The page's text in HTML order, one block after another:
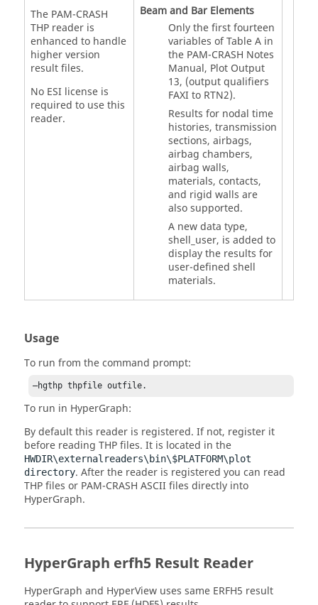
The PAM-CRASH
THP reader is
enhanced to handle
higher version
result files.
No ESI license is
required to use this
reader.
Beam and Bar Elements
Only the first fourteen
variables of Table A in
the PAM-CRASH Notes
Manual, Plot Output
13, (output qualifiers
FAXI to RTN2).
Results for nodal time
histories, transmission
sections, airbags,
airbag chambers,
airbag walls,
materials, contacts,
and rigid walls are
also supported.
A new data type,
shell_user, is added to
display the results for
user-defined shell
materials.
Usage
To run from the command prompt:
–hgthp thpfile outfile.
To run in HyperGraph:
By default this reader is registered. If not, register it
before reading THP files. It is located in the
HWDIR\externalreaders\bin\$PLATFORM\plot
directory. After the reader is registered you can read
THP files or PAM-CRASH ASCII files directly into
HyperGraph.
HyperGraph erfh5 Result Reader
HyperGraph and HyperView uses same ERFH5 result